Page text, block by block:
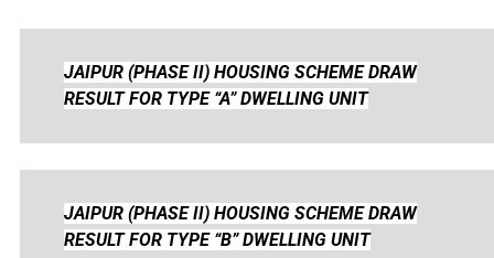
JAIPUR (PHASE II) HOUSING SCHEMEDRAW
RESULT FOR TYPE “A” DWELLING UNIT
JAIPUR (PHASE II) HOUSING SCHEMEDRAW
RESULT FOR TYPE “B” DWELLING UNIT